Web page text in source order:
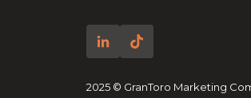
2025 © GranToro Marketing